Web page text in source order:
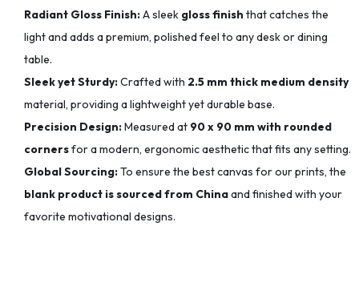
Radiant Gloss Finish:A sleek gloss finish that catches the
light and adds a premium, polished feel to any desk or dining
table.
Sleek yet Sturdy:Crafted with 2.5 mm thick medium density
material, providing a lightweight yet durable base.
Precision Design:Measured at 90 x 90 mm with rounded
cornersfor a modern, ergonomic aesthetic that fits any setting.
Global Sourcing:To ensure the best canvas for our prints, the
blank product is sourced from Chinaand finished with your
favorite motivational designs.